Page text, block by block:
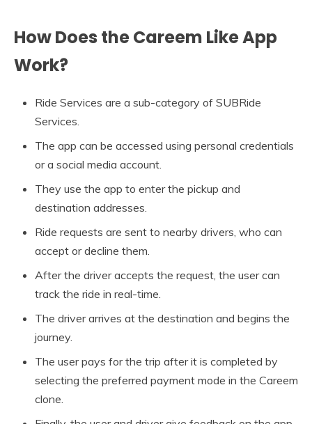
How Does the Careem Like App
Work?
Ride Services are a sub-category of SUBRide
Services.
The app can be accessed using personal credentials
or a social media account.
They use the app to enter the pickup and
destination addresses.
Ride requests are sent to nearby drivers, who can
accept or decline them.
After the driver accepts the request, the user can
track the ride in real-time.
The driver arrives at the destination and begins the
journey.
The user pays for the trip after it is completed by
selecting the preferred payment mode in the Careem
clone.